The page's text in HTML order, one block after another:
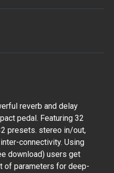
reverb and delay
pedal. Featuring 32
presets. stereo in/out,
connectivity. Using
download) users get
of parameters for deep-